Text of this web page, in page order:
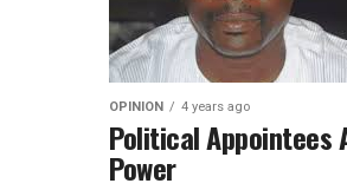
OPINION 4 years ago
Political Appointees
Power